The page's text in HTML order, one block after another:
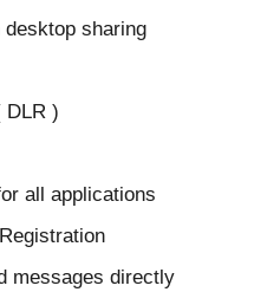
sharing
DLR )
all applications
messages directly